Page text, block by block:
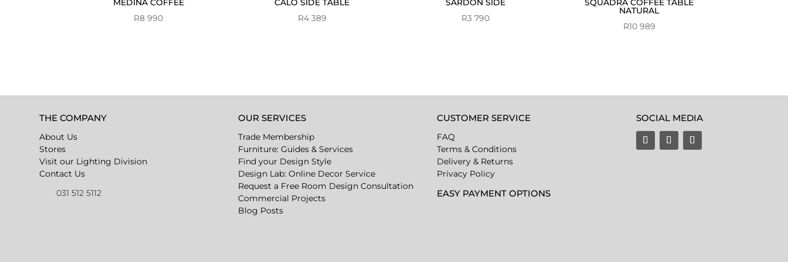
MEDINA COFFEE
R8 990
CALO SIDE TABLE
R4 389
SARDON SIDE
R3 790
SQUADRA COFFEE TABLE
NATURAL
R10 989
THE COMPANY
About Us
Stores
Visit our Lighting Division
Contact Us
031 512 5112
OUR SERVICES
Trade Membership
Furniture: Guides & Services
Find your Design Style
Design Lab: Online Decor Service
Request a Free Room Design Consultation
Commercial Projects
Blog Posts
CUSTOMER SERVICE
FAQ
Terms & Conditions
Delivery & Returns
Privacy Policy
EASY PAYMENT OPTIONS
SOCIAL MEDIA